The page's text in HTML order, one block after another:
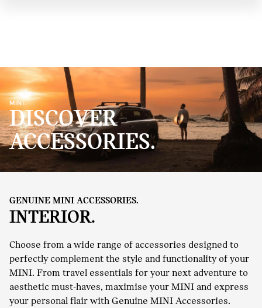
DISCOVER
ACCESSORIES.
MINI.
GENUINE MINI ACCESSORIES.
INTERIOR.
Choose from a wide range of accessories designed to
perfectly complement the style and functionality of your
MINI. From travel essentials for your next adventure to
aesthetic must-haves, maximise your MINI and express
your personal flair with Genuine MINI Accessories.